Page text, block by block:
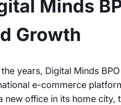
Minds
Growth
years, Digital Minds
e-commerce
new office in its home city,